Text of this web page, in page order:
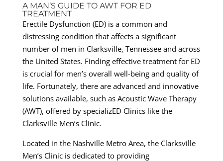
A MAN’S GUIDE TO AWT FOR ED
TREATMENT
Erectile Dysfunction (ED) is a common and
distressing condition that affects a significant
number of men in Clarksville, Tennessee and across
the United States. Finding effective treatment for ED
is crucial for men’s overall well-being and quality of
life. Fortunately, there are advanced and innovative
solutions available, such as Acoustic Wave Therapy
(AWT), offered by specializED Clinics like the
Clarksville Men’s Clinic.
Located in the Nashville Metro Area, the Clarksville
Men’s Clinic is dedicated to providing